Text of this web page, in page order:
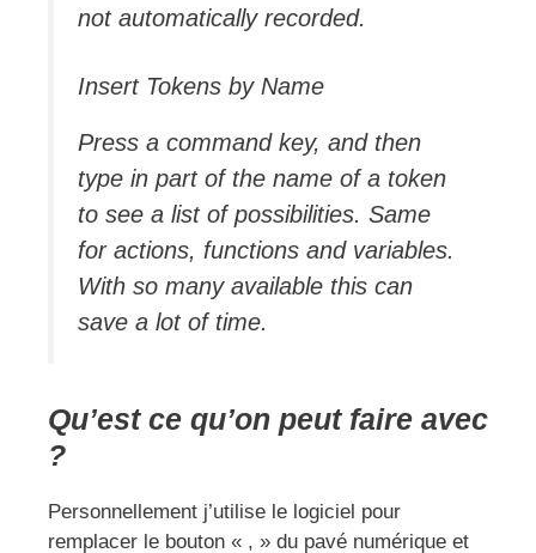
not automatically recorded.
Insert Tokens by Name
Press a command key, and then
type in part of the name of a token
to see a list of possibilities. Same
for actions, functions and variables.
With so many available this can
save a lot of time.
Qu’est ce qu’on peut faire avec
?
Personnellement j’utilise le logiciel pour
remplacer le bouton « , » du pavé numérique et